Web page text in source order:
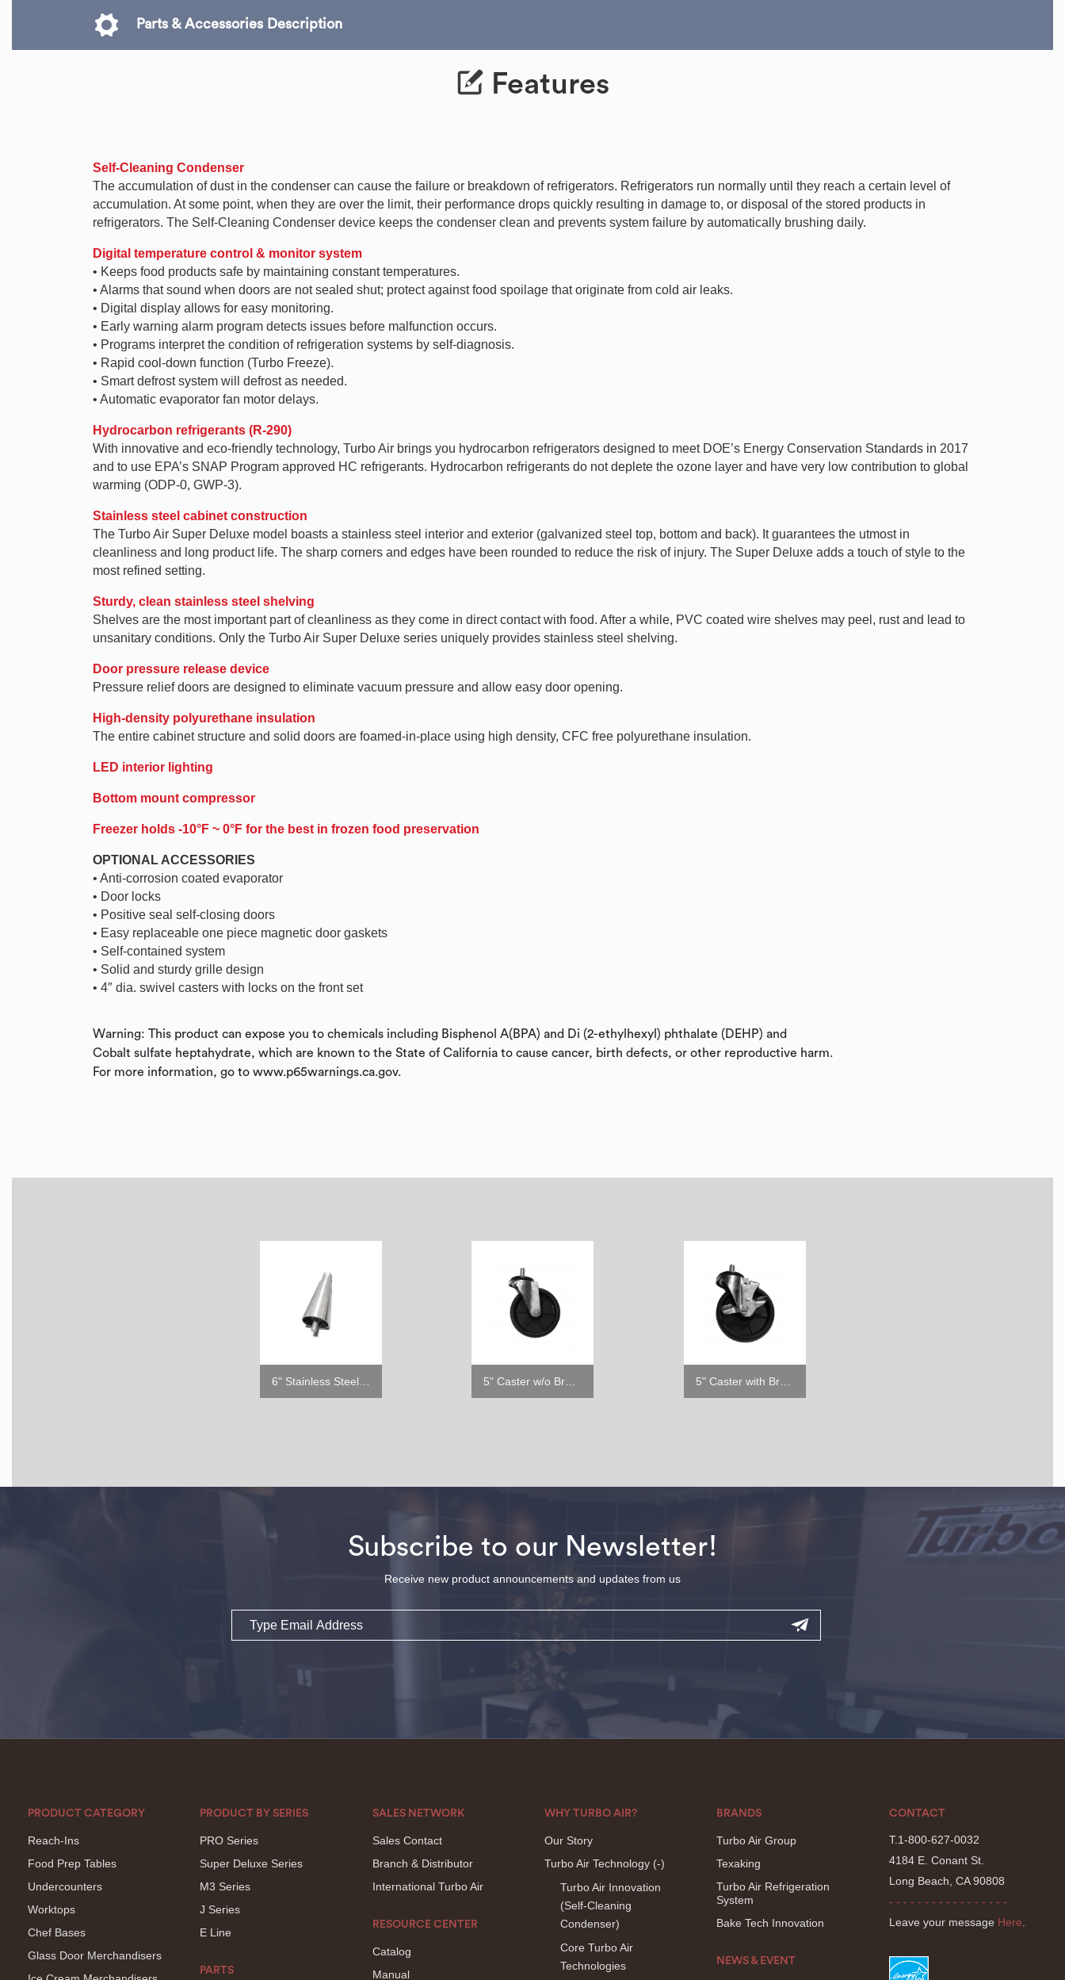
Parts & Accessories Description
Features
Self-Cleaning Condenser
The accumulation of dust in the condenser can cause the failure or breakdown of refrigerators. Refrigerators run normally until they reach a certain level of
accumulation. At some point, when they are over the limit, their performance drops quickly resulting in damage to, or disposal of the stored products in
refrigerators. The Self-Cleaning Condenser device keeps the condenser clean and prevents system failure by automatically brushing daily.
Digital temperature control & monitor system
• Keeps food products safe by maintaining constant temperatures.
• Alarms that sound when doors are not sealed shut; protect against food spoilage that originate from cold air leaks.
• Digital display allows for easy monitoring.
• Early warning alarm program detects issues before malfunction occurs.
• Programs interpret the condition of refrigeration systems by self-diagnosis.
• Rapid cool-down function (Turbo Freeze).
• Smart defrost system will defrost as needed.
• Automatic evaporator fan motor delays.
Hydrocarbon refrigerants (R-290)
With innovative and eco-friendly technology, Turbo Air brings you hydrocarbon refrigerators designed to meet DOE’s Energy Conservation Standards in 2017
and to use EPA’s SNAP Program approved HC refrigerants. Hydrocarbon refrigerants do not deplete the ozone layer and have very low contribution to global
warming (ODP-0, GWP-3).
Stainless steel cabinet construction
The Turbo Air Super Deluxe model boasts a stainless steel interior and exterior (galvanized steel top, bottom and back). It guarantees the utmost in
cleanliness and long product life. The sharp corners and edges have been rounded to reduce the risk of injury. The Super Deluxe adds a touch of style to the
most refined setting.
Sturdy, clean stainless steel shelving
Shelves are the most important part of cleanliness as they come in direct contact with food. After a while, PVC coated wire shelves may peel, rust and lead to
unsanitary conditions. Only the Turbo Air Super Deluxe series uniquely provides stainless steel shelving.
Door pressure release device
Pressure relief doors are designed to eliminate vacuum pressure and allow easy door opening.
High-density polyurethane insulation
The entire cabinet structure and solid doors are foamed-in-place using high density, CFC free polyurethane insulation.
LED interior lighting
Bottom mount compressor
Freezer holds -10°F ~ 0°F for the best in frozen food preservation
OPTIONAL ACCESSORIES
• Anti-corrosion coated evaporator
• Door locks
• Positive seal self-closing doors
• Easy replaceable one piece magnetic door gaskets
• Self-contained system
• Solid and sturdy grille design
• 4″ dia. swivel casters with locks on the front set
Warning: This product can expose you to chemicals including Bisphenol A(BPA) and Di (2-ethylhexyl) phthalate (DEHP) and
Cobalt sulfate heptahydrate, which are known to the State of California to cause cancer, birth defects, or other reproductive harm.
For more information, go to www.p65warnings.ca.gov.
5" Caster with Brake
Subscribe to our Newsletter!
Receive new product announcements and updates from us
Email
PRODUCT CATEGORY
Reach-Ins
Food Prep Tables
Undercounters
Worktops
Chef Bases
Glass Door Merchandisers
PRODUCT BY SERIES
PRO Series
Super Deluxe Series
M3 Series
J Series
E Line
PARTS
SALES NETWORK
Sales Contact
Branch & Distributor
International Turbo Air
RESOURCE CENTER
Catalog
Manual
WHY TURBO AIR?
Our Story
Turbo Air Technology (-)
Turbo Air Innovation
(Self-Cleaning
Condenser)
Core Turbo Air
Technologies
BRANDS
Turbo Air Group
Texaking
Turbo Air Refrigeration
System
Bake Tech Innovation
NEWS & EVENT
CONTACT
T.1-800-627-0032
4184 E. Conant St.
Long Beach, CA 90808
- - - - - - - - - - - - - - - - -
Leave your message Here